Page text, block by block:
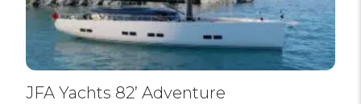
JFA Yachts 82’ Adventure